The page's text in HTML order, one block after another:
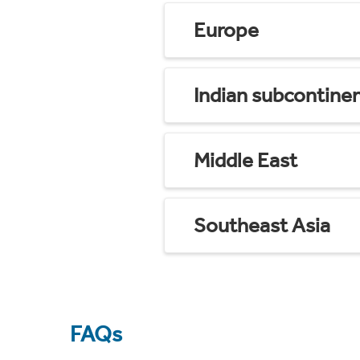
Europe
Indian
Middle East
Southeast Asia
FAQs